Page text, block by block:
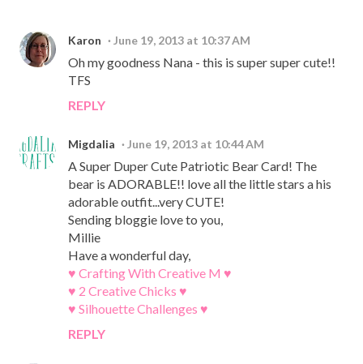
Karon June 19, 2013 at 10:37 AM
Oh my goodness Nana - this is super super cute!!
TFS
REPLY
Migdalia June 19, 2013 at 10:44 AM
A Super Duper Cute Patriotic Bear Card! The
bear is ADORABLE!! love all the little stars a his
adorable outfit...very CUTE!
Sending bloggie love to you,
Millie
Have a wonderful day,
♥ Crafting With Creative M ♥
♥ 2 Creative Chicks ♥
♥ Silhouette Challenges ♥
REPLY